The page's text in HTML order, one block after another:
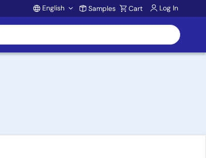
Account
English Samples Cart Log In